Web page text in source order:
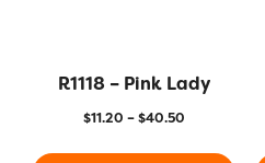
R1118 – Pink Lady
$11.20 – $40.50